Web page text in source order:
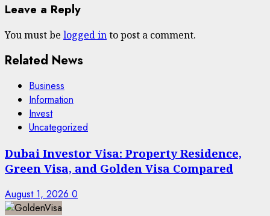
Leave a Reply
You must be logged into post a comment.
Related News
Business
Information
Invest
Uncategorized
Dubai Investor Visa: Property Residence,
Green Visa, and Golden Visa Compared
August 1, 2026 0